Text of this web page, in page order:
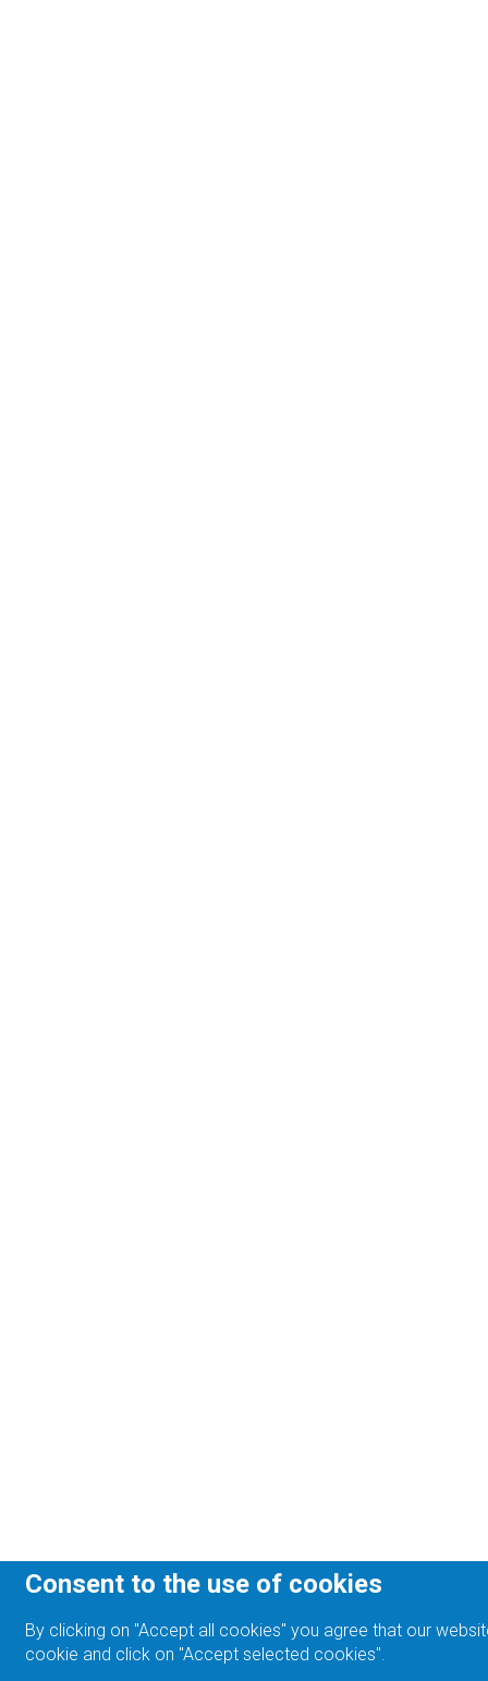
Consent to the use of cookies
By clicking on "Accept all cookies" you agree that our
cookie and click on "Accept selected cookies".